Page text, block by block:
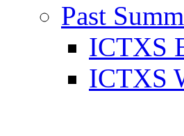
Past
ICTXS
ICTXS